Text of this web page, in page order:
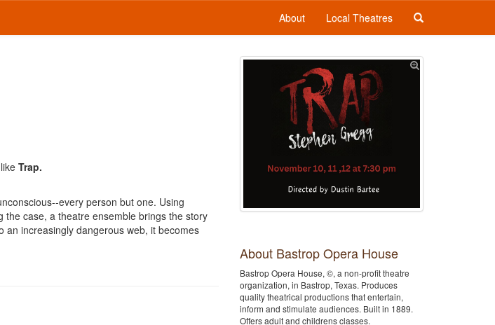
About Local Theatres
Trap.
every person but one. Using
case, a theatre ensemble brings the story
increasingly dangerous web, it becomes
About Bastrop Opera House
Bastrop Opera House, ©, a non-profit theatre
organization, in Bastrop, Texas. Produces
quality theatrical productions that entertain,
inform and stimulate audiences. Built in 1889.
Offers adult and childrens classes.